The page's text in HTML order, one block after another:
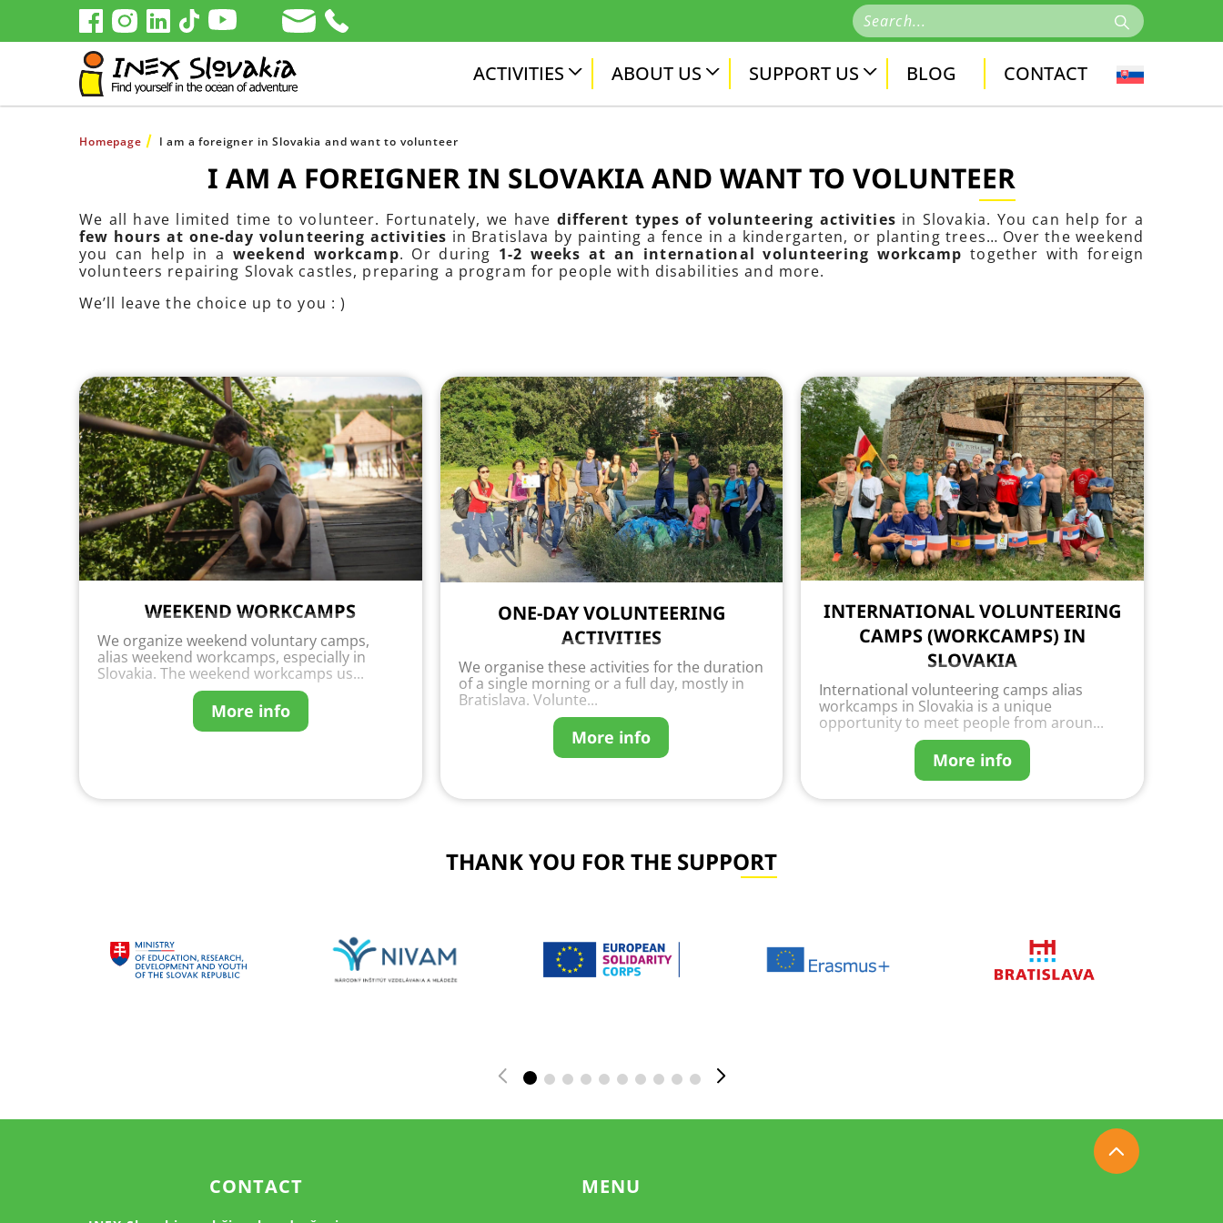
ACTIVITIES ABOUT US SUPPORT US BLOG CONTACT
Homepage I am a foreigner in Slovakia and want to volunteer
I AM A FOREIGNER IN SLOVAKIA AND WANT TO VOLUNTEER
We all have limited time to volunteer. Fortunately, we have different types of volunteering activities in Slovakia. You can help for a
few hours at one-day volunteering activities in Bratislava by painting a fence in a kindergarten, or planting trees… Over the weekend
you can help in aweekend workcamp. Or during 1-2 weeks at an international volunteering workcamp together with foreign
volunteers repairing Slovak castles, preparing a program for people with disabilities and more.
We’ll leave the choice up to you : )
WEEKEND WORKCAMPS
We organize weekend voluntary camps,
alias weekend workcamps, especially in
Slovakia. The weekend workcamps us...
More info
ONE-DAY VOLUNTEERING
ACTIVITIES
We organise these activities for the duration
of a single morning or a full day, mostly in
Bratislava. Volunte...
More info
INTERNATIONAL VOLUNTEERING
CAMPS (WORKCAMPS) IN
SLOVAKIA
International volunteering camps alias
workcamps in Slovakia is a unique
opportunity to meet people from aroun...
More info
THANK YOU FOR THE SUPPORT
CONTACT MENU